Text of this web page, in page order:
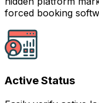
forced booking
Active Status